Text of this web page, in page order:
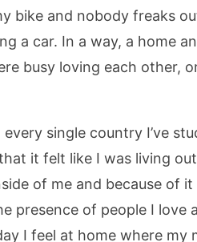
bike and nobody freaks
a car. In a way, a home
busy loving each other,
single country I’ve
it felt like I was living
of me and because of
presence of people I love
I feel at home where my